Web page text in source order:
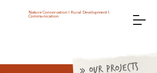
Nature Conservation I Rural Development I
Communication
» OUR PROJECTS